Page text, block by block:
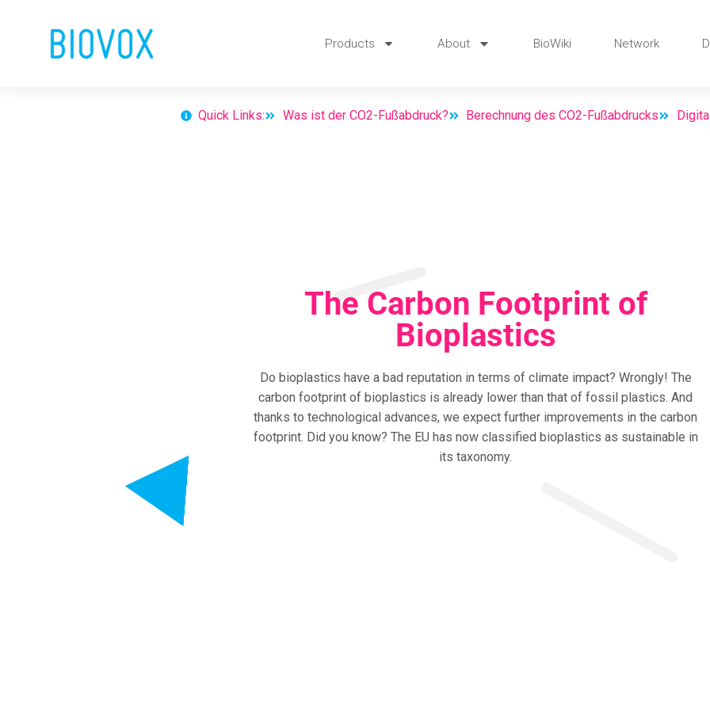
Products About BioWiki Network
Quick Links: Was ist der CO2-Fußabdruck? Berechnung des CO2-Fußabdrucks
The Carbon Footprint of
Bioplastics
Do bioplastics have a bad reputation in terms of climate impact? Wrongly! The
carbon footprint of bioplastics is already lower than that of fossil plastics. And
thanks to technological advances, we expect further improvements in the carbon
footprint. Did you know? The EU has now classified bioplastics as sustainable in
its taxonomy.